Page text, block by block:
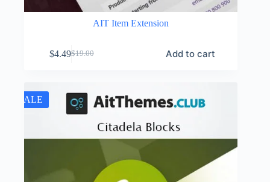
AIT Item Extension
$19.00
Original
$19.00.
$4.49Current
$4.49.
Add to cart
SALE